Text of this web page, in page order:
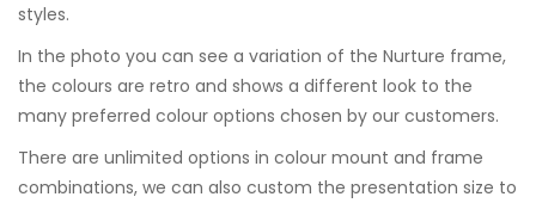
styles.
In the photo you can see a variation of the Nurture frame,
the colours are retro and shows a different look to the
many preferred colour options chosen by our customers.
There are unlimited options in colour mount and frame
combinations, we can also custom the presentation size to